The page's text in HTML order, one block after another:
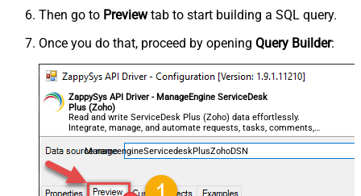
Then go to Previewtab to start building a SQL query.
Once you do that, proceed by opening Query Builder:
ZappySys API Driver - ManageEngine ServiceDesk
Plus (Zoho)
Read and write ServiceDesk Plus (Zoho) data effortlessly.
Integrate, manage, and automate requests, tasks, comments,
and worklogs — almost no coding required.
ManageengineServicedeskPlusZohoDSN